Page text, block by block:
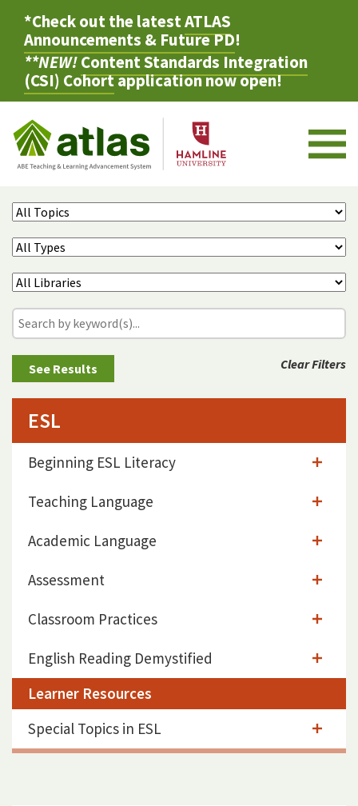
*Check out the latestATLAS
Announcements & Future PD!
**NEW!Content Standards Integration
(CSI) Cohortapplication now open!
Clear Filters
ESL
Beginning ESL Literacy
Teaching Language
Academic Language
Assessment
Classroom Practices
English Reading Demystified
Learner Resources
Special Topics in ESL